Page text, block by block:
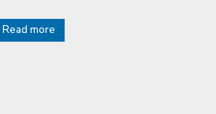
Read more